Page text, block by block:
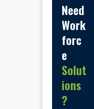
Need
Work
forc
e
Solut
ions
?